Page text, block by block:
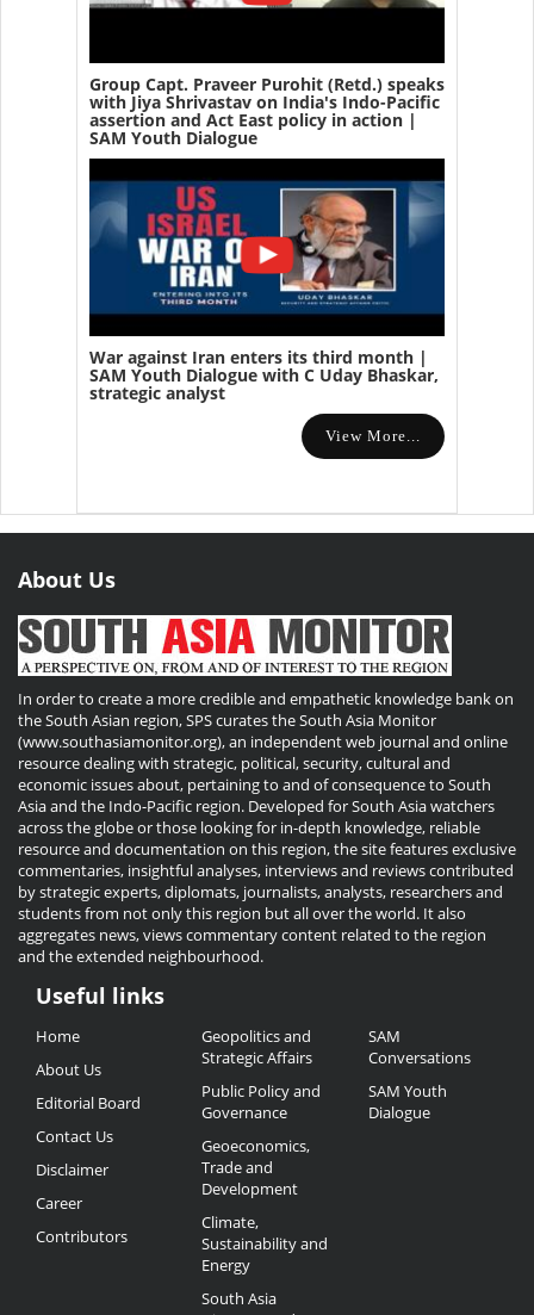
Group Capt. Praveer Purohit (Retd.) speaks
with Jiya Shrivastav on India's Indo-Pacific
assertion and Act East policy in action |
SAM Youth Dialogue
War against Iran enters its third month |
SAM Youth Dialogue with C Uday Bhaskar,
strategic analyst
View More...
About Us
In order to create a more credible and empathetic knowledge bank on
the South Asian region, SPS curates the South Asia Monitor
(www.southasiamonitor.org), an independent web journal and online
resource dealing with strategic, political, security, cultural and
economic issues about, pertaining to and of consequence to South
Asia and the Indo-Pacific region. Developed for South Asia watchers
across the globe or those looking for in-depth knowledge, reliable
resource and documentation on this region, the site features exclusive
commentaries, insightful analyses, interviews and reviews contributed
by strategic experts, diplomats, journalists, analysts, researchers and
students from not only this region but all over the world. It also
aggregates news, views commentary content related to the region
and the extended neighbourhood.
Useful
Links
Useful links
Home
About Us
Editorial Board
Contact Us
Disclaimer
Career
Contributors
Geopolitics and
Strategic Affairs
Public Policy and
Governance
Geoeconomics,
Trade and
Development
Climate,
Sustainability and
Energy
South Asia
SAM
Conversations
SAM Youth
Dialogue